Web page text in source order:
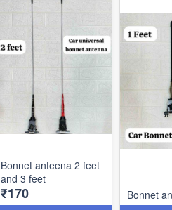
Bonnet anteena 2 feet
and 3 feet
₹170
Bonnet